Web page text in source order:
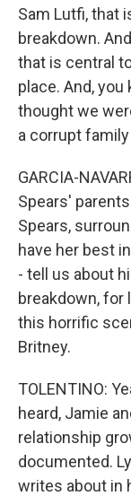
Sam Lutfi, that
breakdown.
that is central
place. And, you
thought we
a corrupt
GARCIA-
Spears'
Spears,
have her best
- tell us about
breakdown, for
this horrific
Britney.
TOLENTINO:
heard, Jamie
relationship
documented.
writes about in